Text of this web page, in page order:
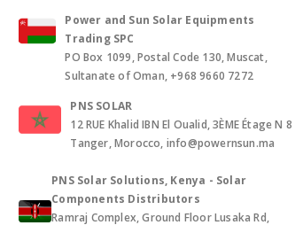
Power and Sun Solar Equipments
Trading SPC
PO Box 1099, Postal Code 130, Muscat,
Sultanate of Oman, +968 9660 7272
PNS SOLAR
12 RUE Khalid IBN El Oualid, 3ÈME Étage N 8
Tanger, Morocco, info@powernsun.ma
PNS Solar Solutions, Kenya - Solar
Components Distributors
Ramraj Complex, Ground Floor Lusaka Rd,